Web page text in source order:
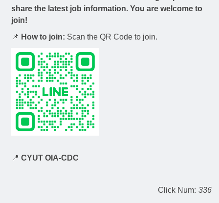
share the latest job information. You are welcome to
join!
📌 How to join: Scan the QR Code to join.
📍 CYUT OIA-CDC
Click Num: 336